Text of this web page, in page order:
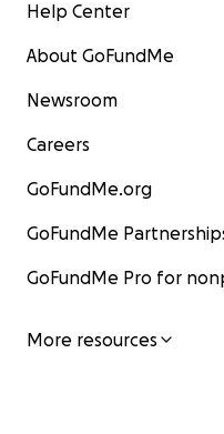
Help Center
About GoFundMe
Newsroom
Careers
GoFundMe.org
GoFundMe
GoFundMe Pro for
More resources